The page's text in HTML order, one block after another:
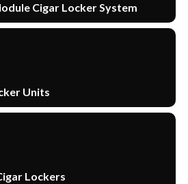
Cigar Locker System
Units
Lockers